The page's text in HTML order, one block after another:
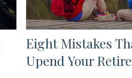
Eight Mistakes
Upend Your